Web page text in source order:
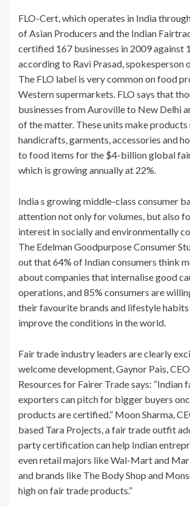
FLO-Cert, which operates in India
of Asian Producers and the Indian
certified 167 businesses in 2009 against
according to Ravi Prasad, spokesperson
The FLO label is very common on food
Western supermarkets. FLO says that
businesses from Auroville to New Delhi
of the matter. These units make
handicrafts, garments, accessories and
to food items for the $4-billion global
which is growing annually at 22%.
India s growing middle-class consumer
attention not only for volumes, but also
interest in socially and environmentally
The Edelman Goodpurpose Consumer
out that 64% of Indian consumers think
about companies that internalise good
operations, and 85% consumers are
their favourite brands and lifestyle
improve the conditions in the world.
Fair trade industry leaders are clearly
welcome development, Gaynor Pais,
Resources for Fairer Trade says: “Indian
exporters can pitch for bigger buyers
products are certified.” Moon Sharma,
based Tara Projects, a fair trade outfit
party certification can help Indian
even retail majors like Wal-Mart and
and brands like The Body Shop and
high on fair trade products.”